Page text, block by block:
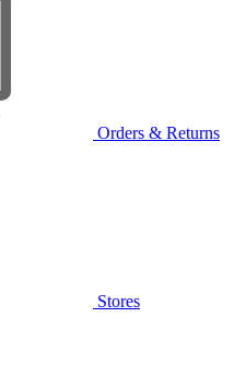
Orders & Returns
Stores